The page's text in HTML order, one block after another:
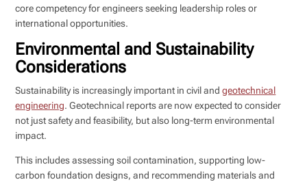
core competency for engineers seeking leadership roles or
international opportunities.
Environmental and Sustainability
Considerations
Sustainability is increasingly important in civil andgeotechnical
engineering. Geotechnical reports are now expected to consider
not just safety and feasibility, but also long-term environmental
impact.
This includes assessing soil contamination, supporting low-
carbon foundation designs, and recommending materials and